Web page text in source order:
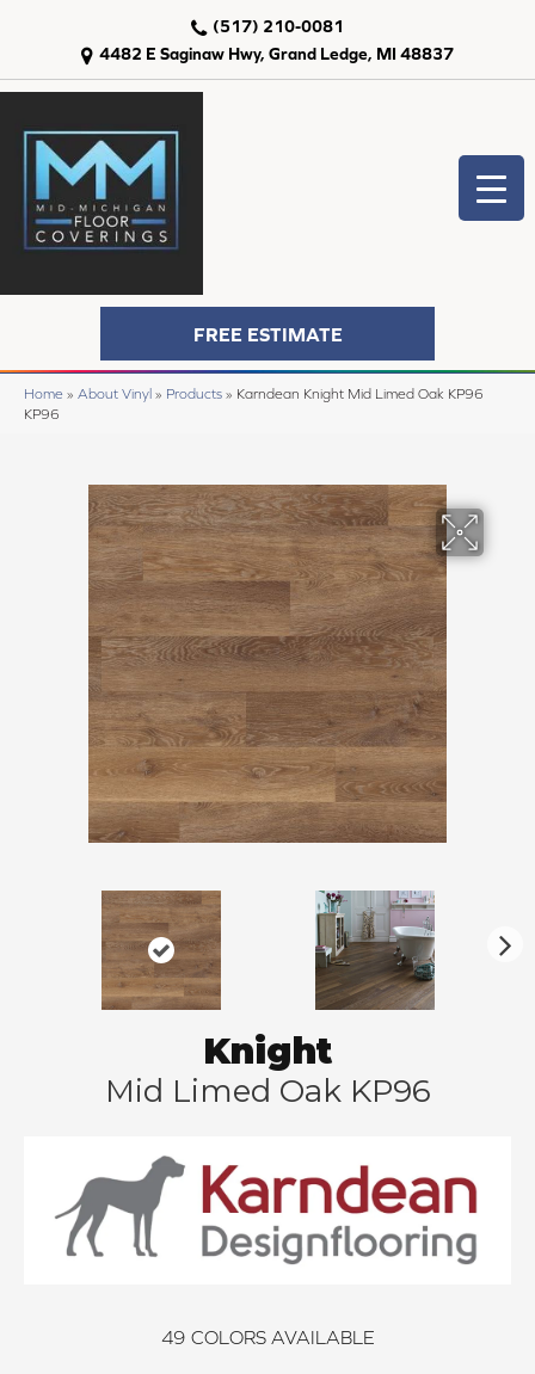
4482 E Saginaw Hwy, Grand Ledge, MI 48837
(517) 210-0081
FREE ESTIMATE
Home » About Vinyl » Products » Karndean Knight Mid Limed Oak KP96
KP96
Knight
Mid Limed Oak KP96
49 COLORS AVAILABLE